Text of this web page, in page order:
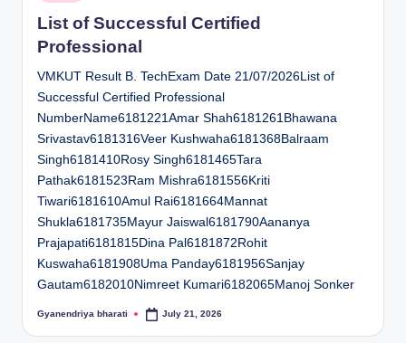
in
List of Successful Certified
Professional
VMKUT Result B. TechExam Date 21/07/2026List of
Successful Certified Professional
NumberName6181221Amar Shah6181261Bhawana
Srivastav6181316Veer Kushwaha6181368Balraam
Singh6181410Rosy Singh6181465Tara
Pathak6181523Ram Mishra6181556Kriti
Tiwari6181610Amul Rai6181664Mannat
Shukla6181735Mayur Jaiswal6181790Aananya
Prajapati6181815Dina Pal6181872Rohit
Kuswaha6181908Uma Panday6181956Sanjay
Gautam6182010Nimreet Kumari6182065Manoj Sonker
Posted
Gyanendriya bharati July 21, 2026